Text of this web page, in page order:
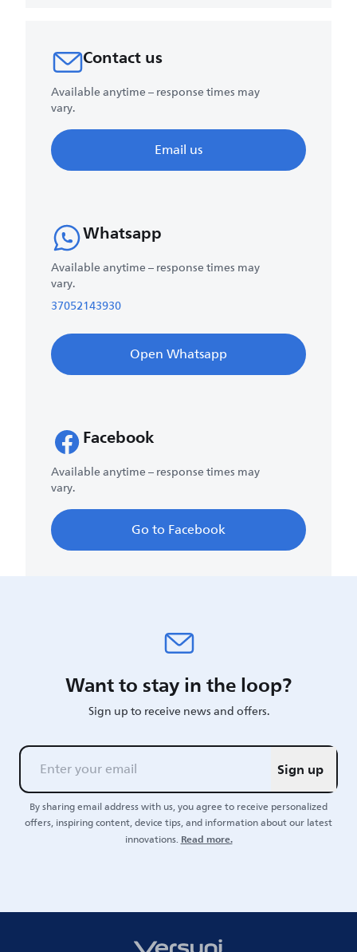
Contact us
Available anytime – response times may
vary.
Email us
Whatsapp
Available anytime – response times may
vary.
37052143930
Open Whatsapp
Facebook
Available anytime – response times may
vary.
Go to Facebook
Want to stay in the loop?
Sign up to receive news and offers.
Sign up
By sharing email address with us, you agree to receive personalized
offers, inspiring content, device tips, and information about our latest
innovations.Read more.